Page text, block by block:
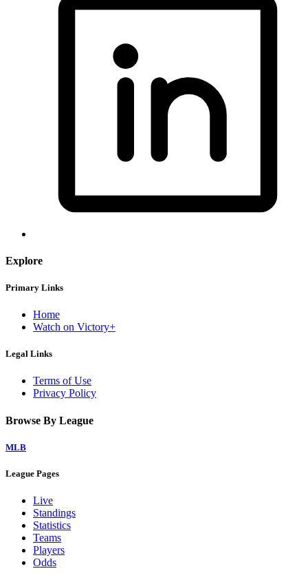
Explore
Primary Links
Home
Watch on Victory+
Legal Links
Terms of Use
Privacy Policy
Browse By League
MLB
League Pages
Live
Standings
Statistics
Teams
Players
Odds